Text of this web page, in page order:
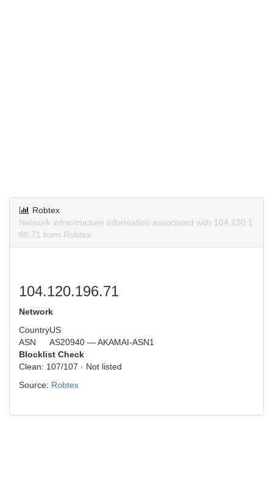
Robtex
Network infrastructure information associated with 104.120.1
96.71 from Robtex.
104.120.196.71
Network
CountryUS
ASN
AS20940 — AKAMAI-ASN1
Blocklist Check
Clean: 107/107 · Not listed
Source: Robtex